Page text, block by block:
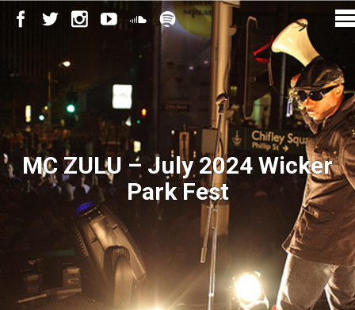
MC ZULU – July 2024 Wicker
Park Fest